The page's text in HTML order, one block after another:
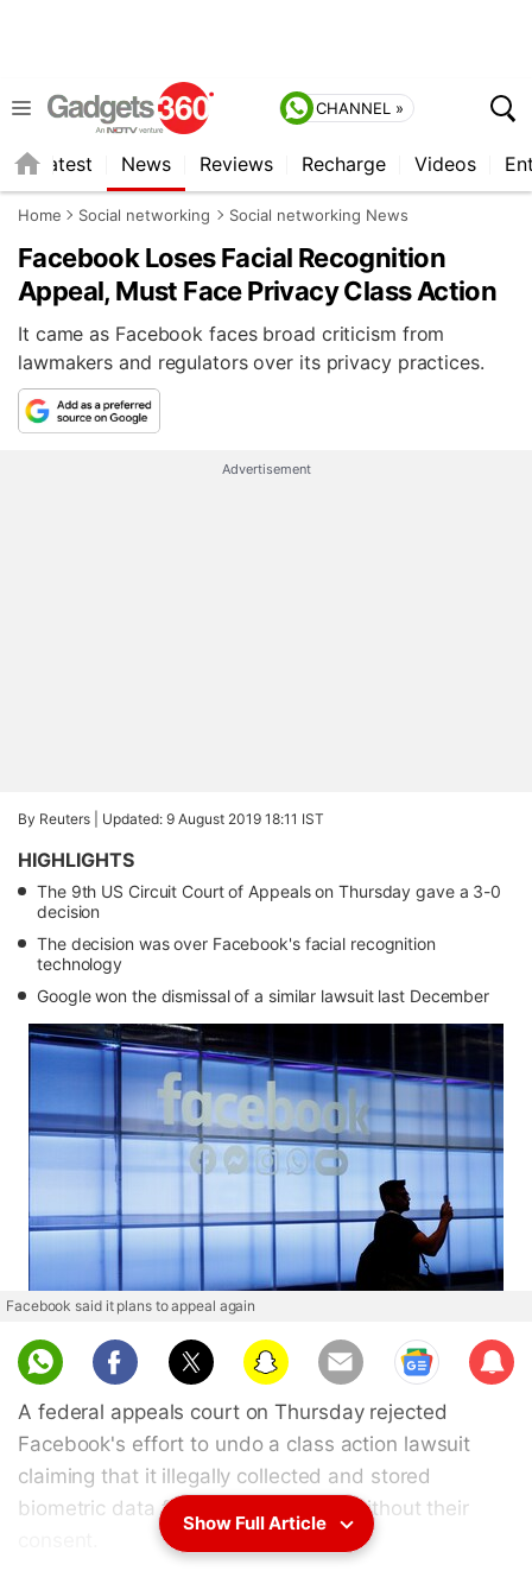
CHANNEL »
Latest News Reviews Recharge Videos
Home Social networking Social networking News
Facebook Loses Facial Recognition
Appeal, Must Face Privacy Class Action
It came as Facebook faces broad criticism from
lawmakers and regulators over its privacy practices.
Advertisement
By Reuters | Updated: 9 August 2019 18:11 IST
HIGHLIGHTS
The 9th US Circuit Court of Appeals on Thursday gave a 3-0
decision
The decision was over Facebook's facial recognition
technology
Google won the dismissal of a similar lawsuit last December
Facebook said it plans to appeal again
Sub
scri
A federal appeals court on Thursday rejected
Facebook's effort to undo a class action lawsuit
claiming that it illegally collected and stored
biometric data for millions of users without their
Show Full Article